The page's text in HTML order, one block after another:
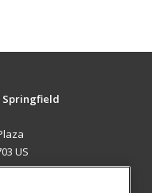
Springfield
US